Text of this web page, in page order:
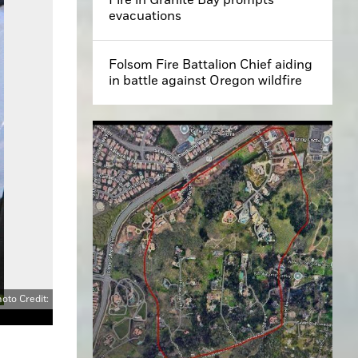
Credit:
evacuations
Folsom Fire Battalion Chief aiding
in battle against Oregon wildfire